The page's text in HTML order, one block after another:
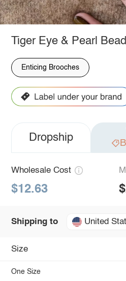
Tiger Eye & Pearl
Enticing Brooches
Dropship
Wholesale Cost
$12.63
Shipping to United
Size
One Size